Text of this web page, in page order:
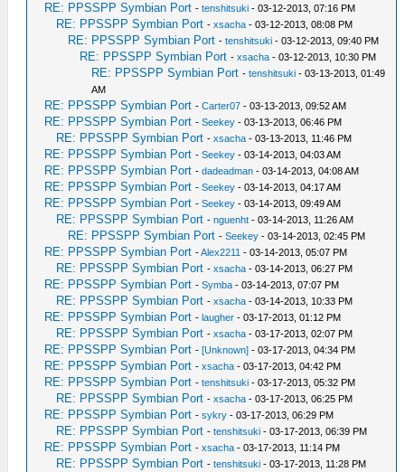
RE: PPSSPP Symbian Port -tenshitsuki - 03-12-2013, 07:16 PM
RE: PPSSPP Symbian Port -xsacha - 03-12-2013, 08:08 PM
RE: PPSSPP Symbian Port -tenshitsuki - 03-12-2013, 09:40 PM
RE: PPSSPP Symbian Port -xsacha - 03-12-2013, 10:30 PM
RE: PPSSPP Symbian Port -tenshitsuki - 03-13-2013, 01:49
AM
RE: PPSSPP Symbian Port -Carter07 - 03-13-2013, 09:52 AM
RE: PPSSPP Symbian Port -Seekey - 03-13-2013, 06:46 PM
RE: PPSSPP Symbian Port -xsacha - 03-13-2013, 11:46 PM
RE: PPSSPP Symbian Port -Seekey - 03-14-2013, 04:03 AM
RE: PPSSPP Symbian Port -dadeadman - 03-14-2013, 04:08 AM
RE: PPSSPP Symbian Port -Seekey - 03-14-2013, 04:17 AM
RE: PPSSPP Symbian Port -Seekey - 03-14-2013, 09:49 AM
RE: PPSSPP Symbian Port -nguenht - 03-14-2013, 11:26 AM
RE: PPSSPP Symbian Port -Seekey - 03-14-2013, 02:45 PM
RE: PPSSPP Symbian Port -Alex2211 - 03-14-2013, 05:07 PM
RE: PPSSPP Symbian Port -xsacha - 03-14-2013, 06:27 PM
RE: PPSSPP Symbian Port -Symba - 03-14-2013, 07:07 PM
RE: PPSSPP Symbian Port -xsacha - 03-14-2013, 10:33 PM
RE: PPSSPP Symbian Port -laugher - 03-17-2013, 01:12 PM
RE: PPSSPP Symbian Port -xsacha - 03-17-2013, 02:07 PM
RE: PPSSPP Symbian Port -[Unknown] - 03-17-2013, 04:34 PM
RE: PPSSPP Symbian Port -xsacha - 03-17-2013, 04:42 PM
RE: PPSSPP Symbian Port -tenshitsuki - 03-17-2013, 05:32 PM
RE: PPSSPP Symbian Port -xsacha - 03-17-2013, 06:25 PM
RE: PPSSPP Symbian Port -sykry - 03-17-2013, 06:29 PM
RE: PPSSPP Symbian Port -tenshitsuki - 03-17-2013, 06:39 PM
RE: PPSSPP Symbian Port -xsacha - 03-17-2013, 11:14 PM
RE: PPSSPP Symbian Port -tenshitsuki - 03-17-2013, 11:28 PM